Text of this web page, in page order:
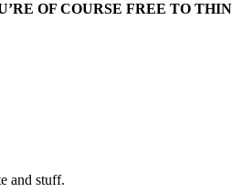
OF COURSE FREE TO
and stuff.